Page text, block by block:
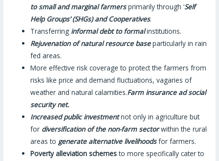
to small and marginal farmersprimarily through ‘Self
Help Groups’ (SHGs) and Cooperatives.
Transferring informal debt to formalinstitutions.
Rejuvenation of natural resource baseparticularly in rain
fed areas.
More effective risk coverage to protect the farmers from
risks like price and demand fluctuations, vagaries of
weather and natural calamities.Farm insurance ad social
security net.
Increased public investmentnot only in agriculture but
for diversification of the non-farm sectorwithin the rural
areas togenerate alternative livelihoodsfor farmers.
Poverty alleviation schemesto more specifically cater to